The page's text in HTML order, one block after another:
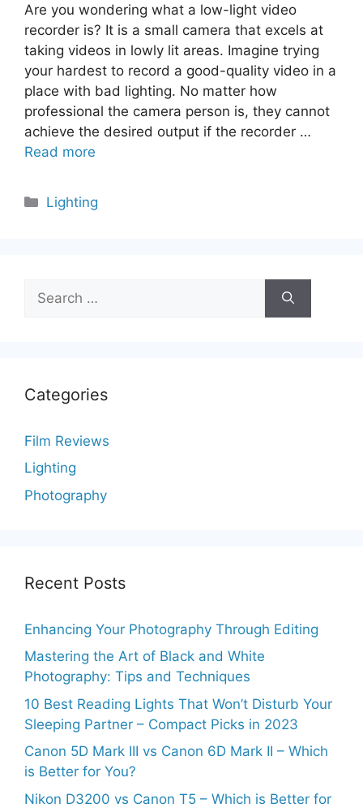
Are you wondering what a low-light video
recorder is? It is a small camera that excels at
taking videos in lowly lit areas. Imagine trying
your hardest to record a good-quality video in a
place with bad lighting. No matter how
professional the camera person is, they cannot
achieve the desired output if the recorder …
Read more
Categories
Lighting
for:
Categories
Film Reviews
Lighting
Photography
Recent Posts
Enhancing Your Photography Through Editing
Mastering the Art of Black and White
Photography: Tips and Techniques
10 Best Reading Lights That Won’t Disturb Your
Sleeping Partner – Compact Picks in 2023
Canon 5D Mark III vs Canon 6D Mark II – Which
is Better for You?
Nikon D3200 vs Canon T5 – Which is Better for